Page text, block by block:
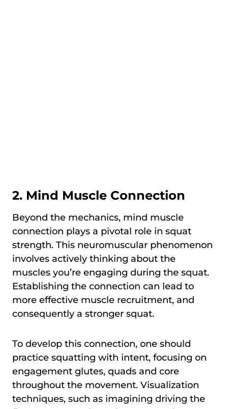
2. Mind Muscle Connection
Beyond the mechanics, mind muscle
connection plays a pivotal role in squat
strength. This neuromuscular phenomenon
involves actively thinking about the
muscles you’re engaging during the squat.
Establishing the connection can lead to
more effective muscle recruitment, and
consequently a stronger squat.
To develop this connection, one should
practice squatting with intent, focusing on
engagement glutes, quads and core
throughout the movement. Visualization
techniques, such as imagining driving the